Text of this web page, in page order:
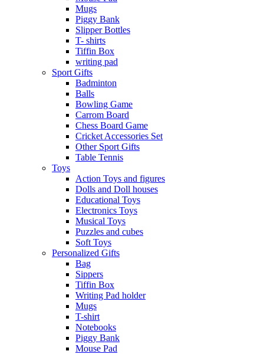
Mugs
Piggy Bank
Slipper Bottles
T- shirts
Tiffin Box
writing pad
Sport Gifts
Badminton
Balls
Bowling Game
Carrom Board
Chess Board Game
Cricket Accessories Set
Other Sport Gifts
Table Tennis
Toys
Action Toys and figures
Dolls and Doll houses
Educational Toys
Electronics Toys
Musical Toys
Puzzles and cubes
Soft Toys
Personalized Gifts
Bag
Sippers
Tiffin Box
Writing Pad holder
Mugs
T-shirt
Notebooks
Piggy Bank
Mouse Pad